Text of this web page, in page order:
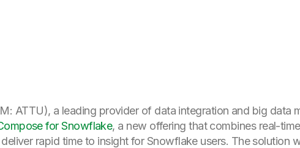
ATTU), a leading provider of data integration and big data
for Snowflake, a new offering that combines real-
rapid time to insight for Snowflake users. The solution